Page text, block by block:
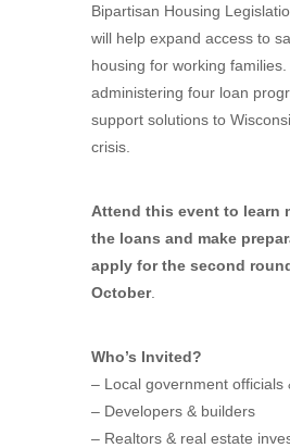
Bipartisan Housing
will help expand access to
housing for working families.
administering four loan
support solutions to
crisis.
Attend this event to learn
the loans and make
apply for the second
October.
Who’s Invited?
– Local government officials
– Developers & builders
– Realtors & real estate